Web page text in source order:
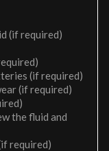
(if required)
(if required)
(if required)
the fluid and
required)